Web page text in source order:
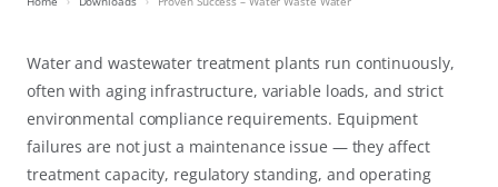
Water and wastewater treatment plants run continuously,
often with aging infrastructure, variable loads, and strict
environmental compliance requirements. Equipment
failures are not just a maintenance issue — they affect
treatment capacity, regulatory standing, and operating